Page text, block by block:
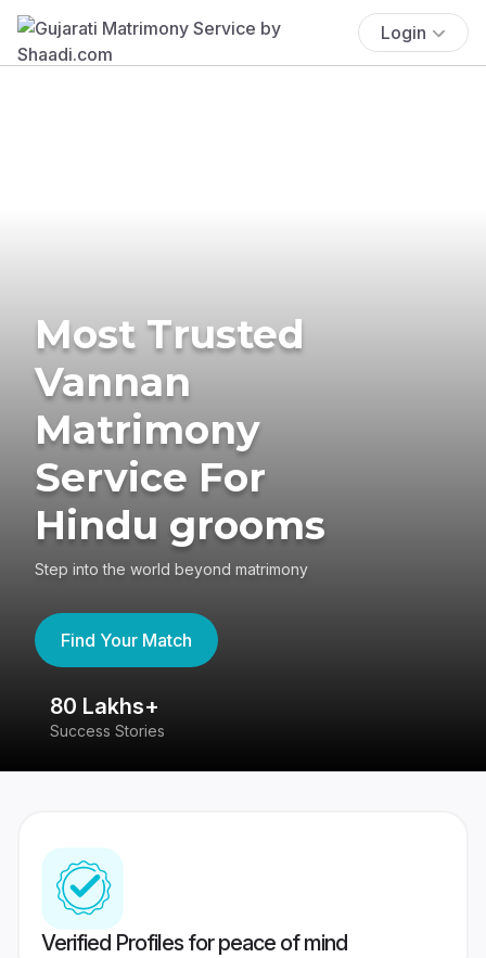
Login
Most Trusted
Vannan
Matrimony
Service For
Hindu grooms
Step into the world beyond matrimony
Find Your Match
80 Lakhs+
Success Stories
Verified Profiles for peace of mind